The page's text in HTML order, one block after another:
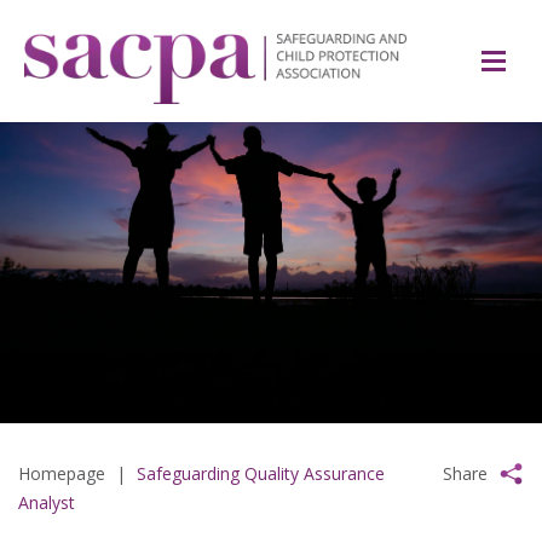
Homepage |
Safeguarding Quality Assurance
Analyst
Share